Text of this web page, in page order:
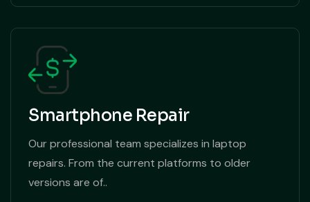
Smartphone Repair
Our professional team specializes in laptop
repairs. From the current platforms to older
versions are of..